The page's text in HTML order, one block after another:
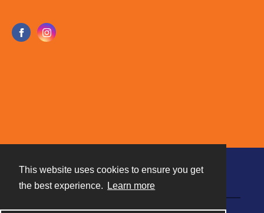
This website uses cookies to ensure you get
the best experience.
Learn more